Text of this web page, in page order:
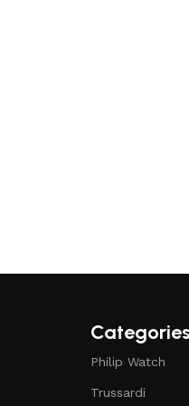
Categories
Philip Watch
Trussardi